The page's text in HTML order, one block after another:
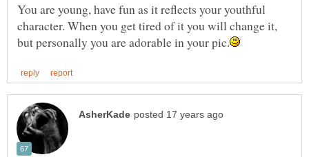
You are young, have fun as it reflects your youthful
character. When you get tired of it you will change it,